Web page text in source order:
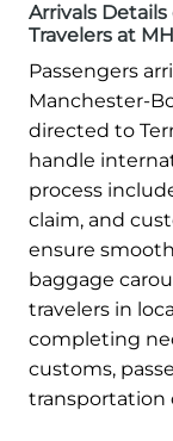
Arrivals
Travelers at
Passengers
Manchester-
directed to
handle
process
claim, and
ensure
baggage
travelers in
completing
customs,
transportation